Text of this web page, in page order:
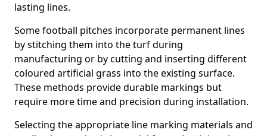
lasting lines.
Some football pitches incorporate permanent lines
by stitching them into the turf during
manufacturing or by cutting and inserting different
coloured artificial grass into the existing surface.
These methods provide durable markings but
require more time and precision during installation.
Selecting the appropriate line marking materials and